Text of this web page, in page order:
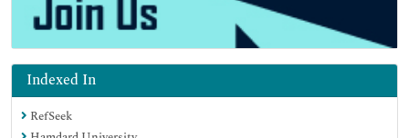
Indexed In
RefSeek